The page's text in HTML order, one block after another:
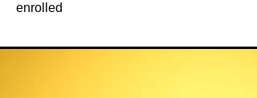
enrolled